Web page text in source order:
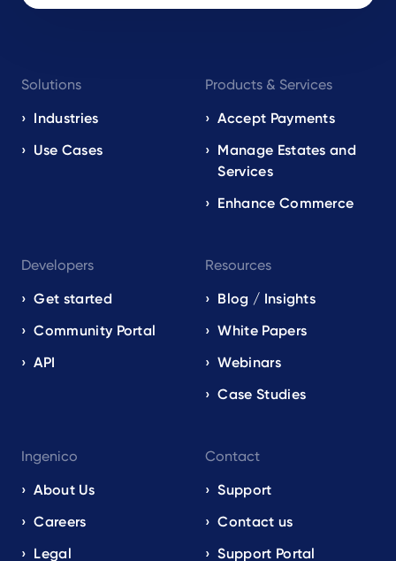
navigation
EN
Solutions
Industries
Use Cases
Products & Services
Accept Payments
Manage Estates and
Services
Enhance Commerce
Developers
Get started
Community Portal
API
Resources
Blog / Insights
White Papers
Webinars
Case Studies
Ingenico
About Us
Careers
Legal
Contact
Support
Contact us
Support Portal